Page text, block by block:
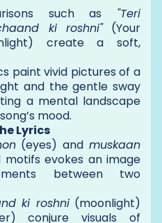
such as "Teri
ki roshni"(Your
create a soft,
paint vivid pictures of a
and the gentle sway
a mental landscape
mood.
Lyrics
(eyes) and muskaan
evokes an image
between two
ki roshni(moonlight)
conjure visuals of